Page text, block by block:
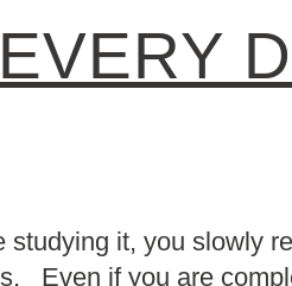
it, you slowly
Even if you are